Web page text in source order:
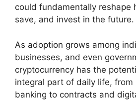
could fundamentally reshape
save, and invest in the future.
As adoption grows among
businesses, and even
cryptocurrency has the
integral part of daily life, from
banking to contracts and